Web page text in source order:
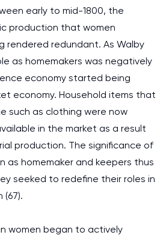
early to mid-1800, the
production that women
rendered redundant. As Walby
as homemakers was negatively
economy started being
economy. Household items that
such as clothing were now
in the market as a result
production. The significance of
as homemaker and keepers thus
seeked to redefine their roles in
women began to actively